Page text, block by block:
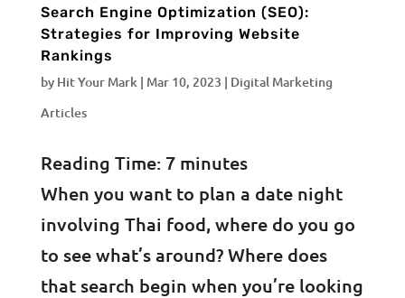
Search Engine Optimization (SEO):
Strategies for Improving Website
Rankings
by Hit Your Mark | Mar 10, 2023 | Digital Marketing
Articles
Reading Time: 7 minutes
When you want to plan a date night
involving Thai food, where do you go
to see what’s around? Where does
that search begin when you’re looking